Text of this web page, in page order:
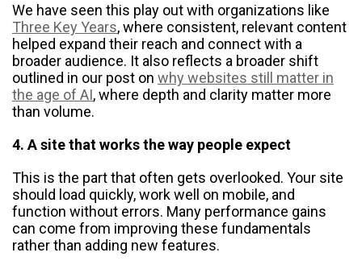
We have seen this play out with organizations like
Three Key Years, where consistent, relevant content
helped expand their reach and connect with a
broader audience. It also reflects a broader shift
outlined in our post on why websites still matter in
the age of AI, where depth and clarity matter more
than volume.
4. A site that works the way people expect
This is the part that often gets overlooked. Your site
should load quickly, work well on mobile, and
function without errors. Many performance gains
can come from improving these fundamentals
rather than adding new features.